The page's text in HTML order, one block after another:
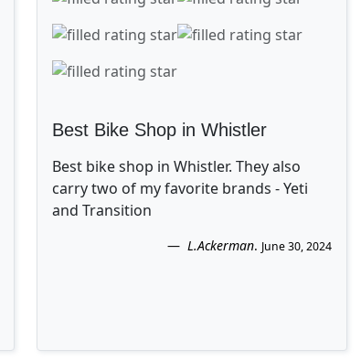
Best Bike Shop in Whistler
Best bike shop in Whistler. They also
carry two of my favorite brands - Yeti
and Transition
L.Ackerman. June 30, 2024